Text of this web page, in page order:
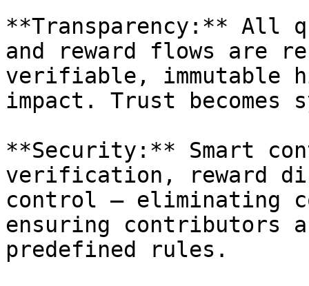
**Transparency:** All
and reward flows are
verifiable, immutable
impact. Trust
**Security:** Smart
verification, reward
control — eliminating
ensuring contributors
predefined rules.